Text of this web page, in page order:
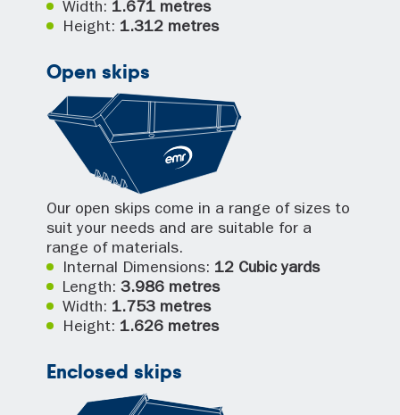
Width: 1.671 metres
Height: 1.312 metres
Open skips
Our open skips come in a range of sizes to
suit your needs and are suitable for a
range of materials.
Internal Dimensions: 12 Cubic yards
Length:3.986 metres
Width: 1.753 metres
Height: 1.626 metres
Enclosed skips